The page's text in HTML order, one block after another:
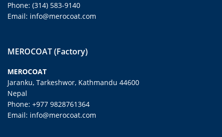
Phone: (314) 583-9140
Email: info@merocoat.com
MEROCOAT (Factory)
MEROCOAT
Jaranku, Tarkeshwor, Kathmandu 44600
Nepal
Phone: +977 9828761364
Email: info@merocoat.com